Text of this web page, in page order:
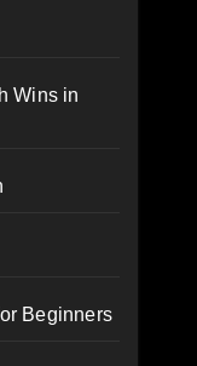
Wins in
Beginners